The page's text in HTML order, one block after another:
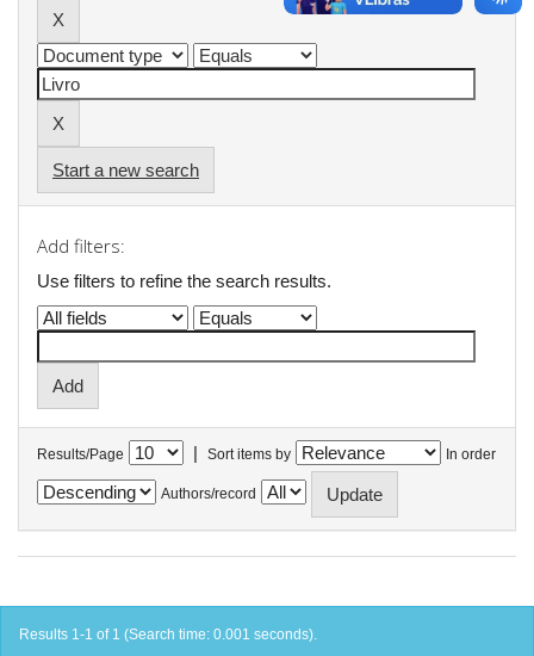
Start a new search
Add filters:
Use filters to refine the search results.
Results/Page | Sort items by In order
Authors/record
Results 1-1 of 1 (Search time: 0.001 seconds).